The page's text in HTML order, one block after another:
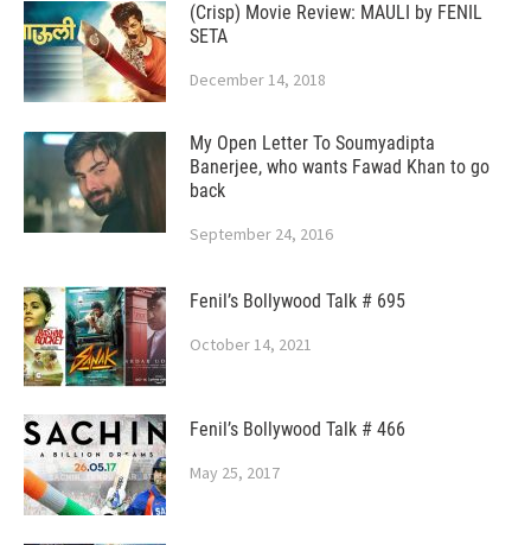
(Crisp) Movie Review: MAULI by FENIL
SETA
December 14, 2018
My Open Letter To Soumyadipta
Banerjee, who wants Fawad Khan to go
back
September 24, 2016
Fenil’s Bollywood Talk # 695
October 14, 2021
Fenil’s Bollywood Talk # 466
May 25, 2017